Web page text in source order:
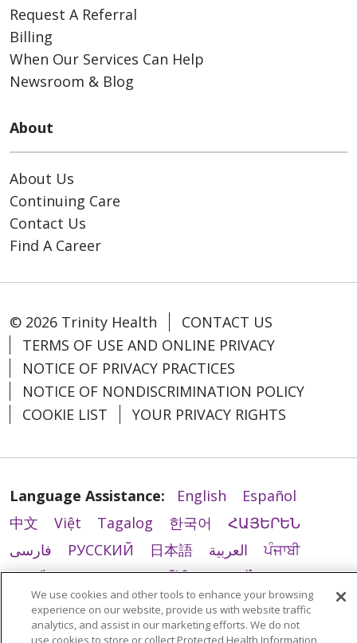
Request A Referral
Billing
When Our Services Can Help
Newsroom & Blog
About
About Us
Continuing Care
Contact Us
Find A Career
© 2026 Trinity Health
CONTACT US
TERMS OF USE AND ONLINE PRIVACY
NOTICE OF PRIVACY PRACTICES
NOTICE OF NONDISCRIMINATION POLICY
COOKIE LIST
YOUR PRIVACY RIGHTS
Language Assistance: English
Español
中文
Việt Tagalog 한국어
ՀԱՅԵՐԵՆ
فارسی
РУССКИЙ 日本語 العربية
ਪੰਜਾਬੀ
ភាសាខ្មែរ
Lus Hmoob हिंदी ລາວ
ไทย
Português do Brasil
POLSKI
Italiano
Français
Kabuverdianu SHQIP አማርኛ
We use cookies and other tools to enhance your browsing
experience on our website, provide us with website traffic
analytics, and assist in our marketing efforts. We do not
use cookies to store or collect Protected Health Information